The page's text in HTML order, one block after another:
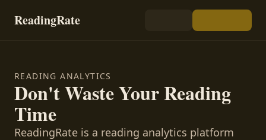
ReadingRate
READING ANALYTICS
Don't Waste Your Reading
Time
ReadingRate is a reading analytics platform